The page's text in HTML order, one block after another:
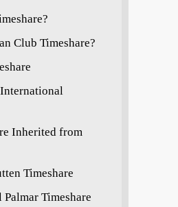
Club Timeshare?
Inherited from
Timeshare
Timeshare